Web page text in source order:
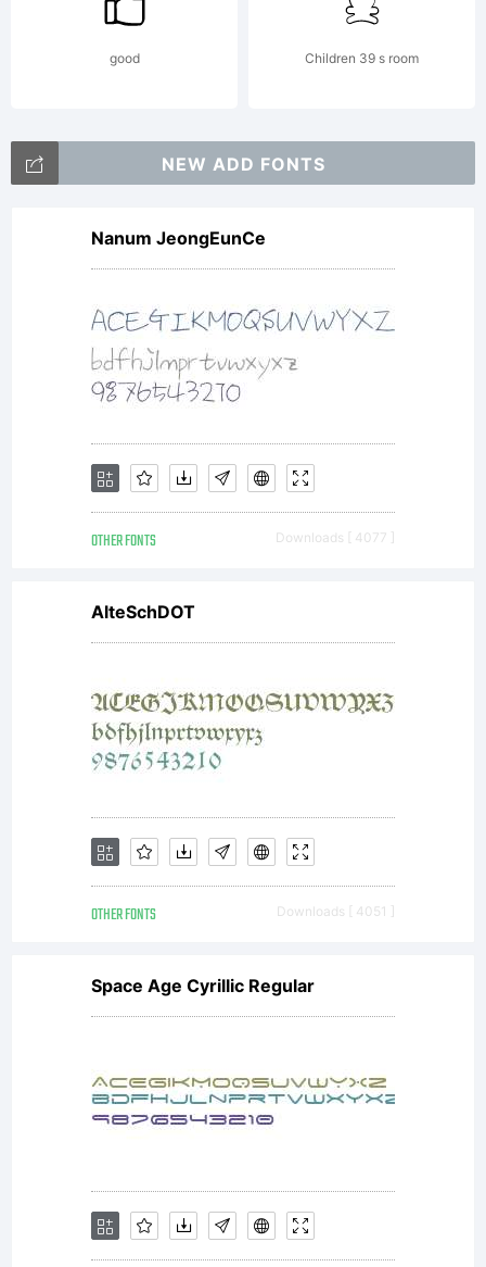
good Children 39 s room
NEW ADD FONTS
Nanum JeongEunCe
OTHER FONTS Downloads [ 4077 ]
AlteSchDOT
OTHER FONTS Downloads [ 4051 ]
Space Age Cyrillic Regular